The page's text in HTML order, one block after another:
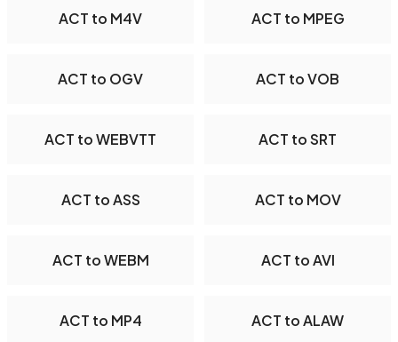
ACT to M4V ACT to MPEG
ACT to OGV ACT to VOB
ACT to WEBVTT ACT to SRT
ACT to ASS ACT to MOV
ACT to WEBM ACT to AVI
ACT to MP4 ACT to ALAW